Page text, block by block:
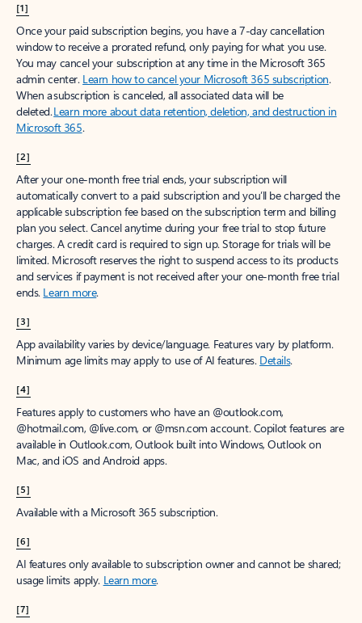
[1]
Once your paid subscription begins, you have a 7-day cancellation
window to receive a prorated refund, only paying for what you use.
You may cancel your subscription at any time in the Microsoft 365
admin center. Learn how to cancel your Microsoft 365 subscription.
When a subscription is canceled, all associated data will be
deleted.Learn more about data retention, deletion, and destruction in
Microsoft 365.
[2]
After your one-month free trial ends, your subscription will
automatically convert to a paid subscription and you’ll be charged the
applicable subscription fee based on the subscription term and billing
plan you select. Cancel anytime during your free trial to stop future
charges. A credit card is required to sign up. Storage for trials will be
limited. Microsoft reserves the right to suspend access to its products
and services if payment is not received after your one-month free trial
ends. Learn more.
[3]
App availability varies by device/language. Features vary by platform.
Minimum age limits may apply to use of AI features. Details.
[4]
Features apply to customers who have an @outlook.com,
@hotmail.com, @live.com, or @msn.com account. Copilot features are
available in Outlook.com, Outlook built into Windows, Outlook on
Mac, and iOS and Android apps.
[5]
Available with a Microsoft 365 subscription.
[6]
AI features only available to subscription owner and cannot be shared;
usage limits apply. Learn more.
[7]